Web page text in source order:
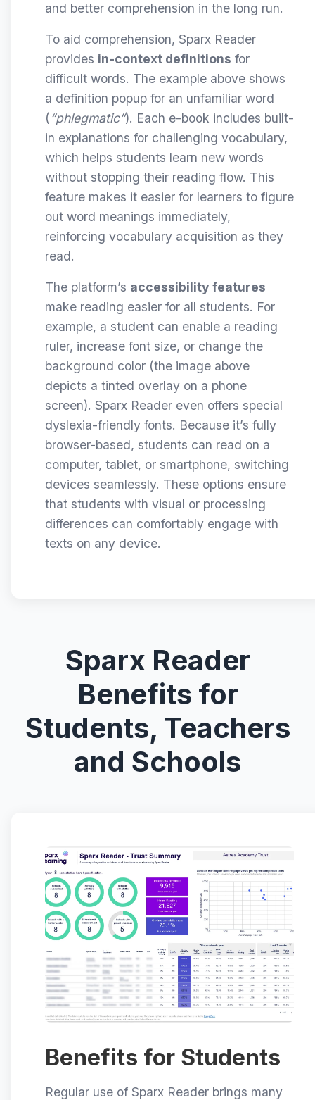
and better comprehension in the long run.
To aid comprehension, Sparx Reader
provides in-context definitions for
difficult words. The example above shows
a definition popup for an unfamiliar word
(“phlegmatic”). Each e-book includes built-
in explanations for challenging vocabulary,
which helps students learn new words
without stopping their reading flow. This
feature makes it easier for learners to figure
out word meanings immediately,
reinforcing vocabulary acquisition as they
read.
The platform’s accessibility features
make reading easier for all students. For
example, a student can enable a reading
ruler, increase font size, or change the
background color (the image above
depicts a tinted overlay on a phone
screen). Sparx Reader even offers special
dyslexia-friendly fonts. Because it’s fully
browser-based, students can read on a
computer, tablet, or smartphone, switching
devices seamlessly. These options ensure
that students with visual or processing
differences can comfortably engage with
texts on any device.
Sparx Reader
Benefits for
Students, Teachers
and Schools
Benefits for Students
Regular use of Sparx Reader brings many